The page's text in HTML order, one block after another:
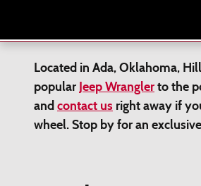
Located in Ada, Oklahoma,
popular Jeep Wranglerto the
and contact us right away if
wheel. Stop by for an